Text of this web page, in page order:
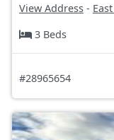
View Address -
3 Beds
#28965654